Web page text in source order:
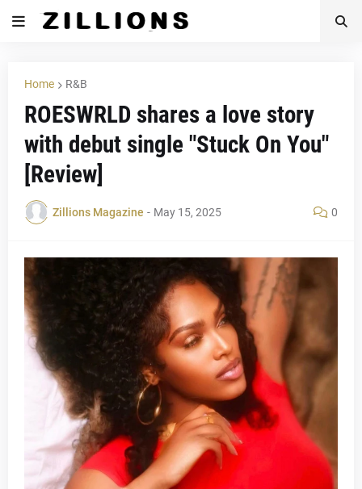
Home R&B
ROESWRLD shares a love story
with debut single "Stuck On You"
[Review]
Zillions Magazine - May 15, 2025 0